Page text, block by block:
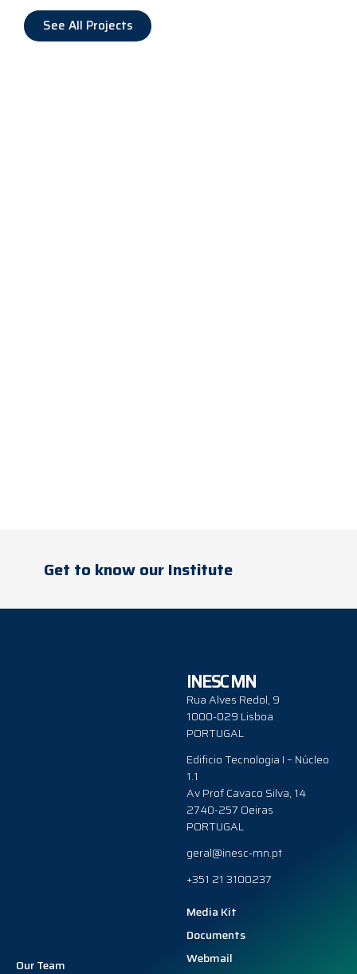
See All Projects
Get to know our Institute
INESC MN
Rua Alves Redol, 9
1000-029 Lisboa
PORTUGAL
Edificio Tecnologia I – Núcleo
1.1
Av Prof Cavaco Silva, 14
2740-257 Oeiras
PORTUGAL
geral@inesc-mn.pt
+351 21 3100237
Our Team
Media Kit
Documents
Webmail